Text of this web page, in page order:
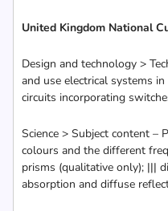
United Kingdom National
Design and technology >
and use electrical systems
circuits incorporating
Science > Subject content –
colours and the different
prisms (qualitative only); |||
absorption and diffuse